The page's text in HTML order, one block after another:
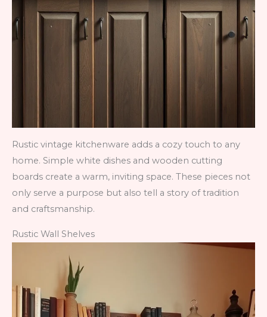
Rustic vintage kitchenware adds a cozy touch to any
home. Simple white dishes and wooden cutting
boards create a warm, inviting space. These pieces not
only serve a purpose but also tell a story of tradition
and craftsmanship.
Rustic Wall Shelves